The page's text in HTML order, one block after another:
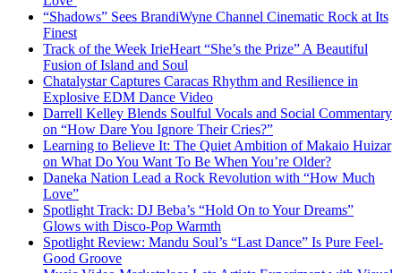
“Shadows” Sees BrandiWyne Channel Cinematic Rock at Its
Finest
Track of the Week IrieHeart “She’s the Prize” A Beautiful
Fusion of Island and Soul
Chatalystar Captures Caracas Rhythm and Resilience in
Explosive EDM Dance Video
Darrell Kelley Blends Soulful Vocals and Social Commentary
on “How Dare You Ignore Their Cries?”
Learning to Believe It: The Quiet Ambition of Makaio Huizar
on What Do You Want To Be When You’re Older?
Daneka Nation Lead a Rock Revolution with “How Much
Love”
Spotlight Track: DJ Beba’s “Hold On to Your Dreams”
Glows with Disco-Pop Warmth
Spotlight Review: Mandu Soul’s “Last Dance” Is Pure Feel-
Good Groove